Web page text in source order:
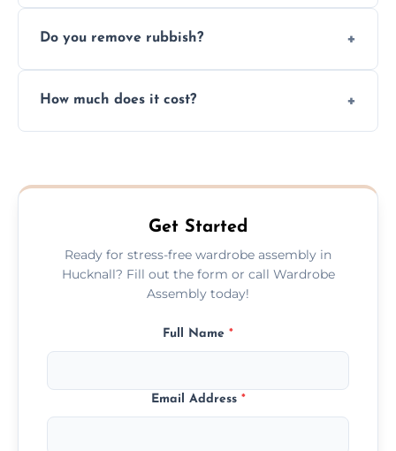
you immediately if any crucial parts are
Do you remove rubbish?
plastic, and packaging materials after the
How much does it cost?
never have to worry about hourly fees.
Get Started
Ready for stress-free wardrobe assembly in
Hucknall? Fill out the form or call Wardrobe
Assembly today!
Full Name *
Email Address *